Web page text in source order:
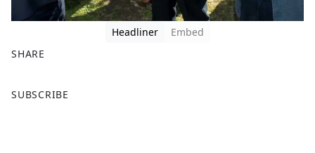
Headliner
Embed
SHARE
a
SUBSCRIBE